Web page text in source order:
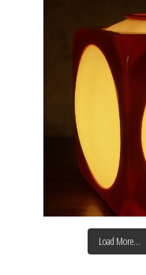
Load More…